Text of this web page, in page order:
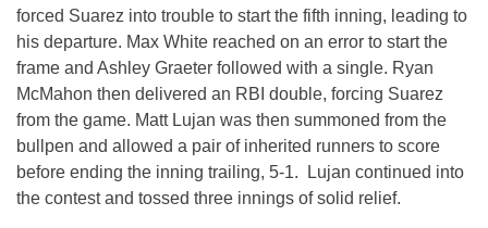
forced Suarez into trouble to start the fifth inning, leading to
his departure. Max White reached on an error to start the
frame and Ashley Graeter followed with a single. Ryan
McMahon then delivered an RBI double, forcing Suarez
from the game. Matt Lujan was then summoned from the
bullpen and allowed a pair of inherited runners to score
before ending the inning trailing, 5-1. Lujan continued into
the contest and tossed three innings of solid relief.